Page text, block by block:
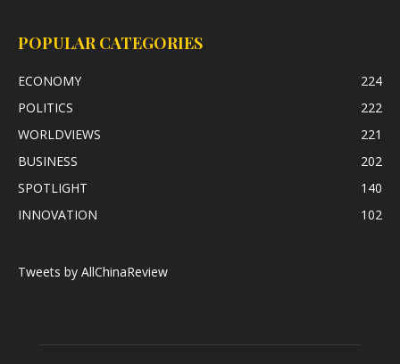
POPULAR CATEGORIES
ECONOMY
224
POLITICS
222
WORLDVIEWS
221
BUSINESS
202
SPOTLIGHT
140
INNOVATION
102
Tweets by AllChinaReview